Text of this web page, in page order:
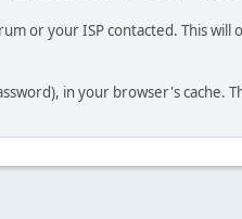
or your ISP contacted. This will
in your browser's cache.